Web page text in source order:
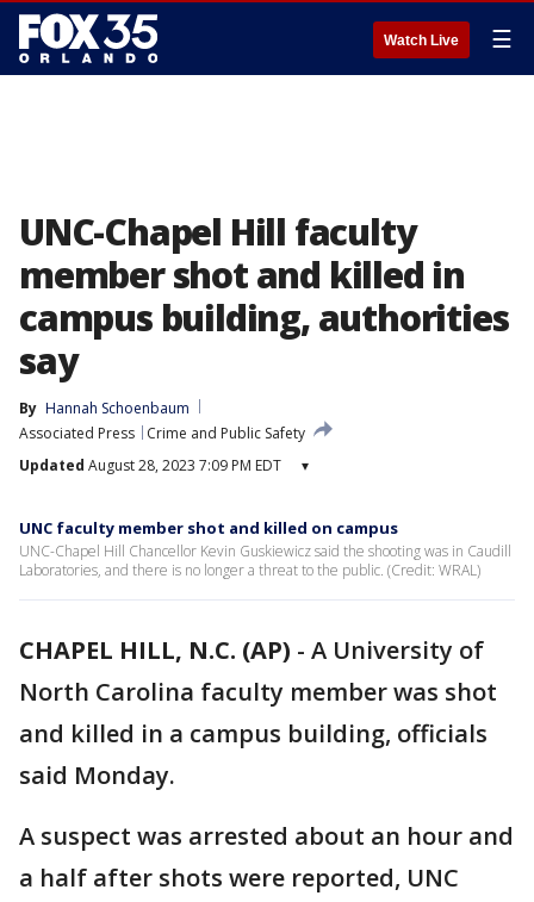
Watch Live ☰
UNC-Chapel Hill faculty
member shot and killed in
campus building, authorities
say
By Hannah Schoenbaum
Associated Press
Crime and Public Safety
Updated August 28, 2023 7:09 PM EDT ▾
UNC faculty member shot and killed on campus
UNC-Chapel Hill Chancellor Kevin Guskiewicz said the shooting was in Caudill
Laboratories, and there is no longer a threat to the public. (Credit: WRAL)
CHAPEL HILL, N.C. (AP) - A University of
North Carolina faculty member was shot
and killed in a campus building, officials
said Monday.
A suspect was arrested about an hour and
a half after shots were reported, UNC